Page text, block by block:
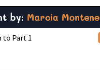
by: Marcia
to Part 1